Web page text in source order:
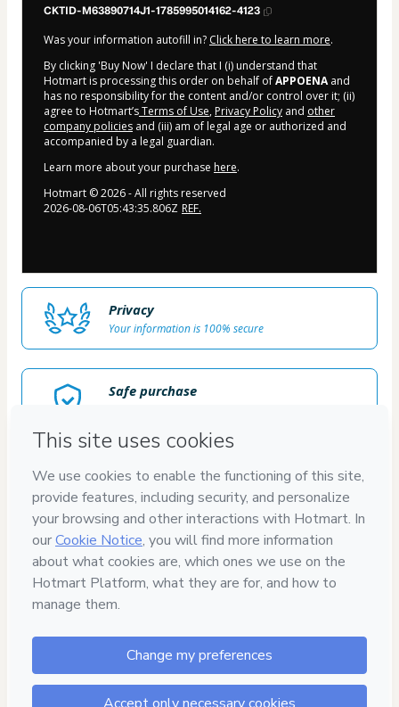
CKTID-M63890714J1-1785995014162-4123
Was your information autofill in? Click here to learn more.
By clicking 'Buy Now' I declare that I (i) understand that
Hotmart is processing this order on behalf ofAPPOENAand
has no responsibility for the content and/or control over it; (ii)
agree to Hotmart’sTerms of Use, Privacy Policy and other
company policies and (iii) am of legal age or authorized and
accompanied by a legal guardian.
Learn more about your purchase here.
Hotmart ©2026- All rights reserved
2026-08-06T05:43:35.806Z REF.
Privacy
Your information is 100% secure
Safe purchase
Delivery via E-mail
Access to product delivered by email
Approved content
100% reviewed and approved
100%